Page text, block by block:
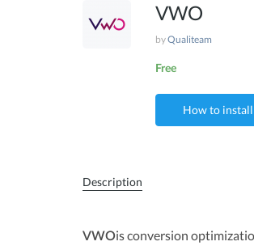
VWO
byQualiteam
Free
How to install
Description
VWOis conversion